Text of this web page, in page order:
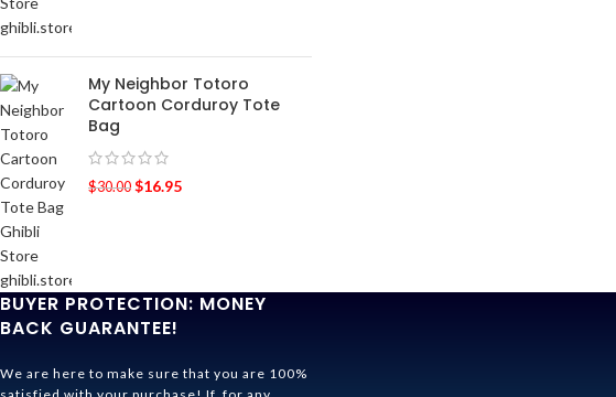
My Neighbor Totoro
Cartoon Corduroy Tote
Bag
$30.00 $16.95
BUYER PROTECTION: MONEY
BACK GUARANTEE!
We are here to make sure that you are 100%